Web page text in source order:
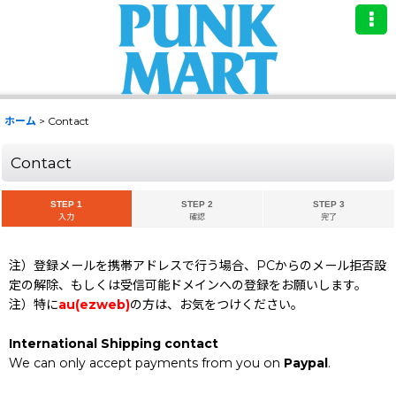
ホーム > Contact
Contact
STEP 1
入力
STEP 2
確認
STEP 3
完了
注）登録メールを携帯アドレスで行う場合、PCからのメール拒否設
定の解除、もしくは受信可能ドメインへの登録をお願いします。
注）特にau(ezweb)の方は、お気をつけください。
International Shipping contact
We can only accept payments from you on Paypal.